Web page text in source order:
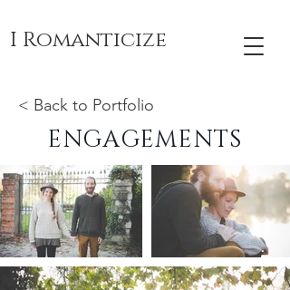
I Romanticize
< Back to Portfolio
ENGAGEMENTS